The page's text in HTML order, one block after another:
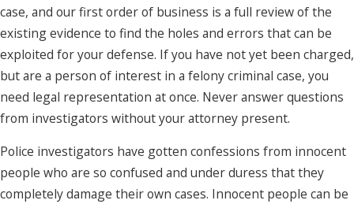
case, and our first order of business is a full review of the
existing evidence to find the holes and errors that can be
exploited for your defense. If you have not yet been charged,
but are a person of interest in a felony criminal case, you
need legal representation at once. Never answer questions
from investigators without your attorney present.
Police investigators have gotten confessions from innocent
people who are so confused and under duress that they
completely damage their own cases. Innocent people can be